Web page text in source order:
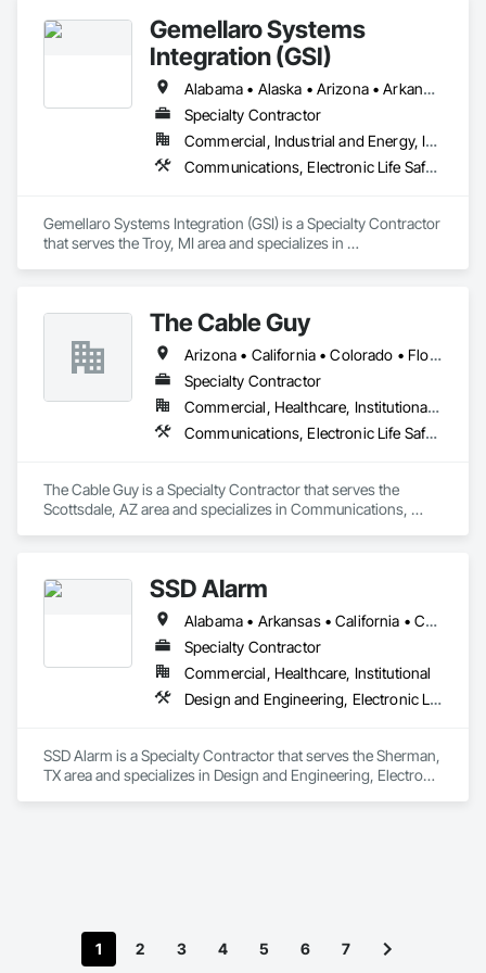
Our mission is to safeguard lives and property through
innovative, code-compliant solutions tailored to our clients'
Gemellaro Systems
Integration (GSI)
Alabama • Alaska • Arizona • Arkansas • California • Colorado • Connecticut • Delaware • Florida • Georgia • Hawaii • Idaho • Illinois • Indiana • Iowa • Kansas • Kentucky • Louisiana • Maine • Maryland • Massachusetts • Michigan • Minnesota • Mississippi • Missouri • Montana • Nebraska • Nevada • New Hampshire • New Jersey • New Mexico • New York • North Carolina • North Dakota • Ohio • Oklahoma • Oregon • Pennsylvania • Rhode Island • South Carolina • South Dakota • Tennessee • Texas • Utah • Vermont • Virginia • Washington • West Virginia • Wisconsin • Wyoming
Specialty Contractor
Commercial, Industrial and Energy, Infrastructure
Communications, Electronic Life Safety, Electronic Security
Gemellaro Systems Integration (GSI) is a Specialty Contractor
that serves the Troy, MI area and specializes in
The Cable Guy
Arizona • California • Colorado • Florida • Nevada • New Mexico • Oregon • Texas • Utah • Washington
Specialty Contractor
Commercial, Healthcare, Institutional, Residential
Communications, Electronic Life Safety, Electronic Security
The Cable Guy is a Specialty Contractor that serves the
Scottsdale, AZ area and specializes in Communications,
SSD Alarm
Alabama • Arkansas • California • Connecticut • Florida • Georgia • Illinois • Indiana • Kentucky • Louisiana • Maine • Maryland • Massachusetts • Michigan • Minnesota • Mississippi • New Hampshire • New Jersey • New Mexico • New York • North Carolina • Ohio • Oklahoma • Pennsylvania • Rhode Island • South Carolina • Tennessee • Texas • Virginia • Washington • West Virginia • Wisconsin
Specialty Contractor
Commercial, Healthcare, Institutional
Design and Engineering, Electronic Life Safety, Electronic Security
SSD Alarm is a Specialty Contractor that serves the Sherman,
TX area and specializes in Design and Engineering, Electronic
1 2 3 4 5 6 7